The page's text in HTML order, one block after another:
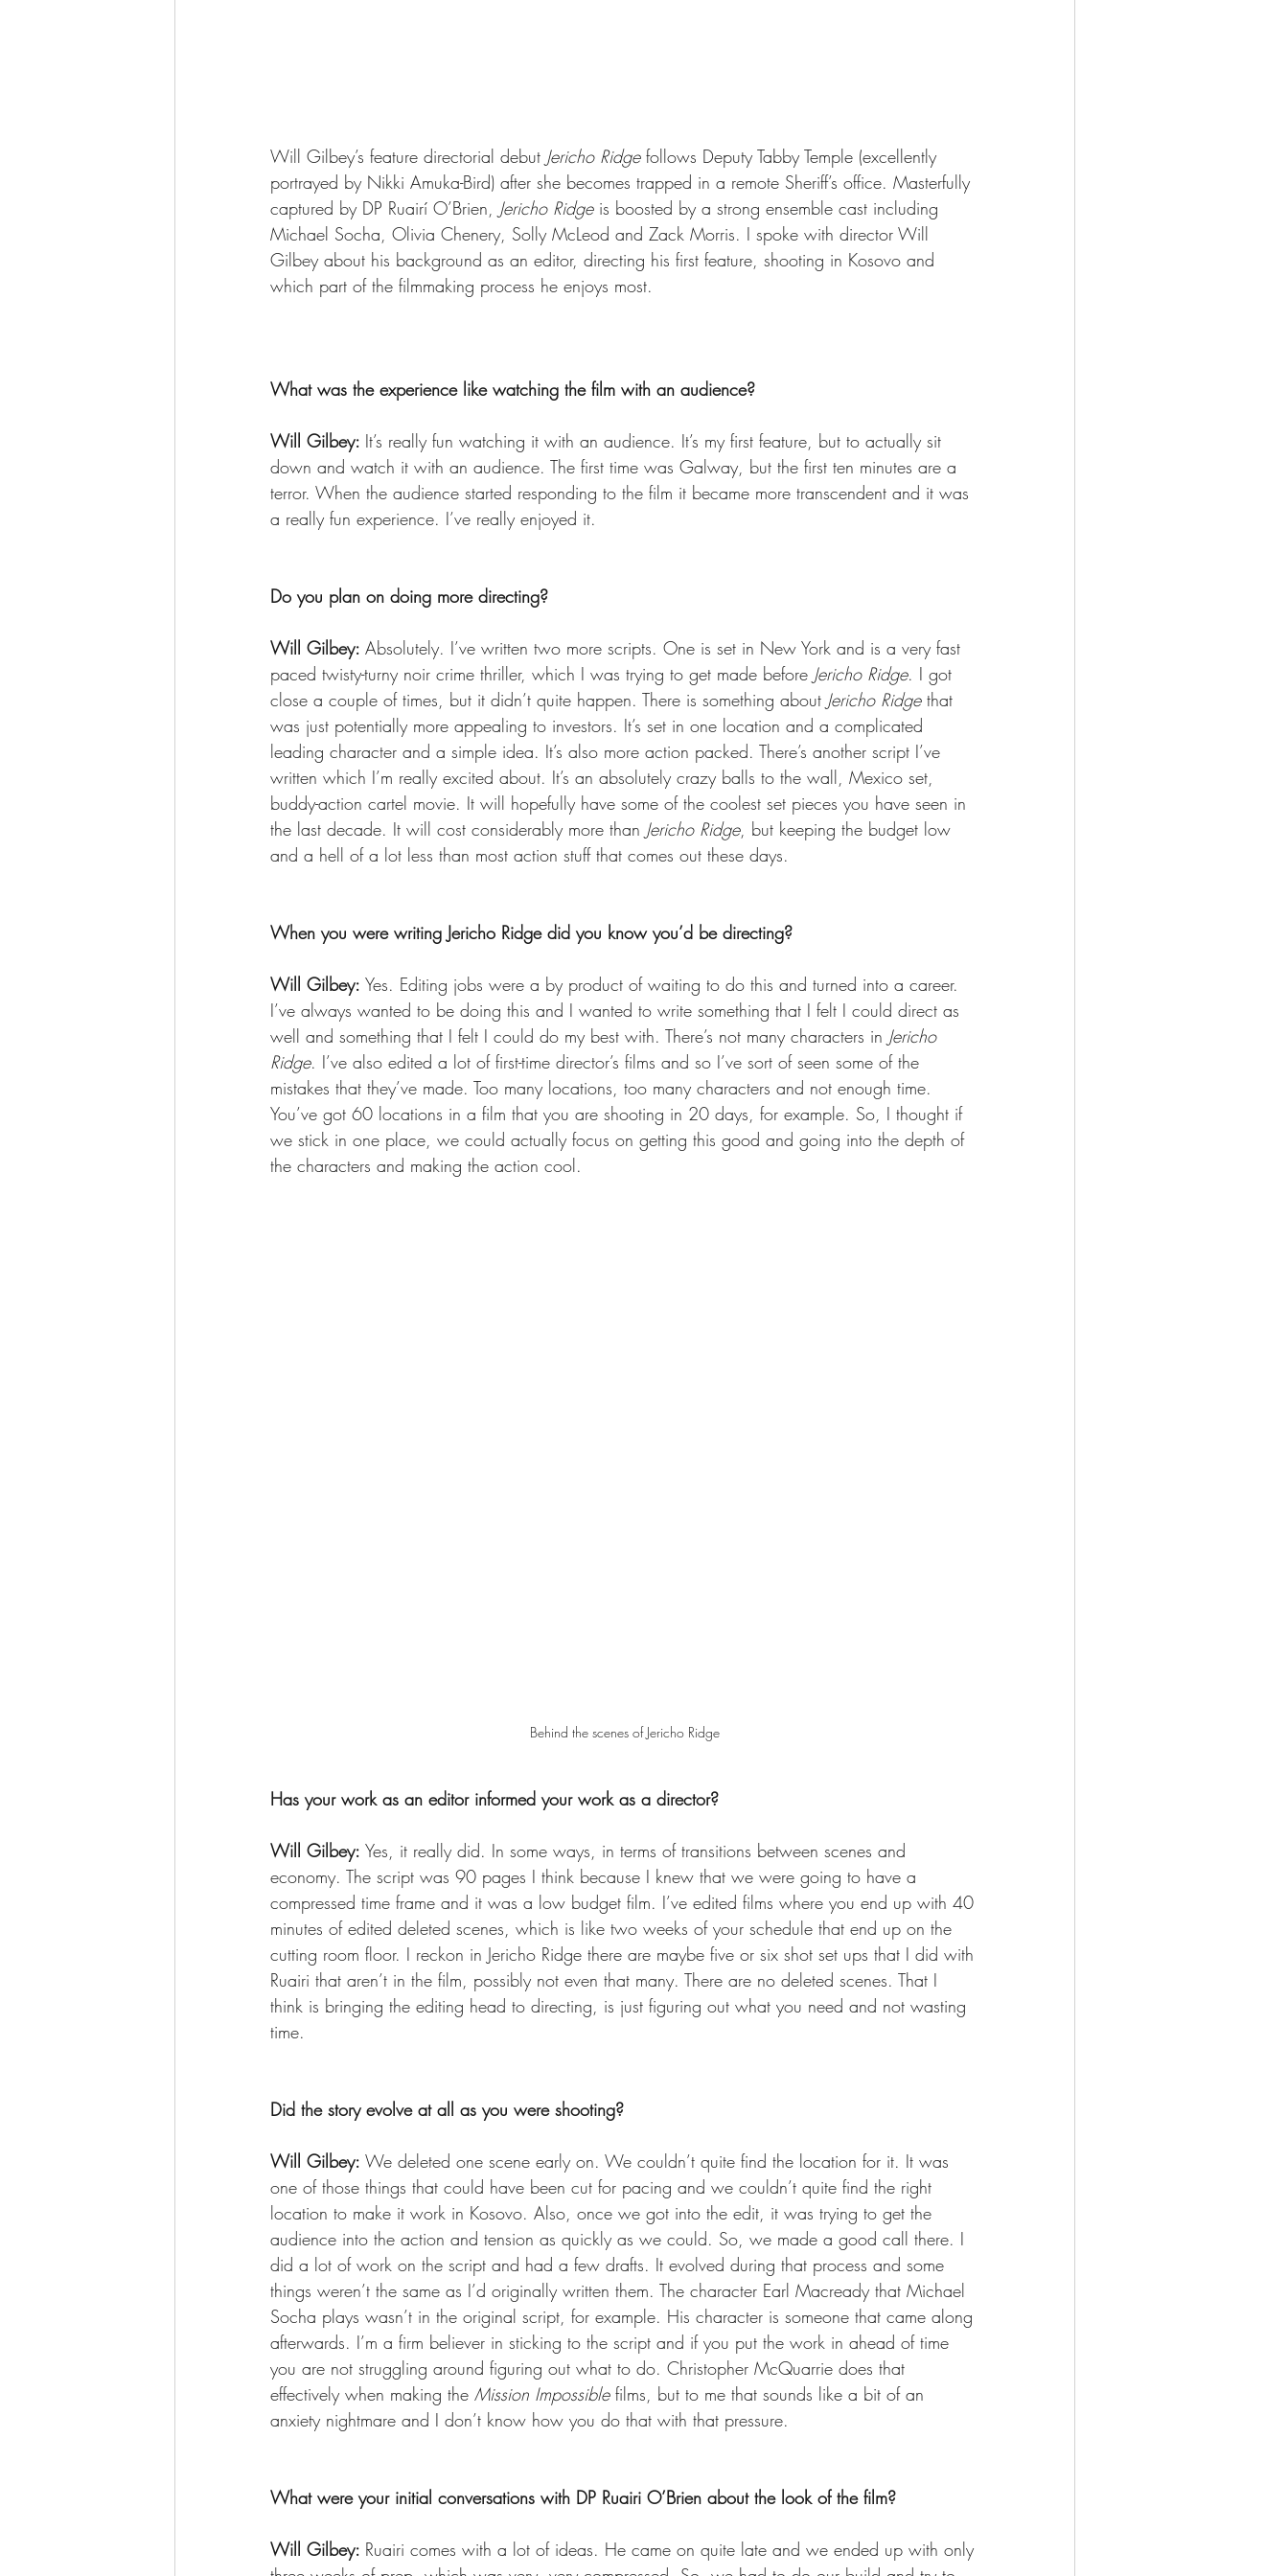
Will Gilbey’s feature directorial debut Jericho Ridge follows Deputy Tabby Temple (excellently
portrayed by Nikki Amuka-Bird) after she becomes trapped in a remote Sheriff’s office. Masterfully
captured by DP Ruairí O’Brien, Jericho Ridge is boosted by a strong ensemble cast including
Michael Socha, Olivia Chenery, Solly McLeod and Zack Morris. I spoke with director Will
Gilbey about his background as an editor, directing his first feature, shooting in Kosovo and
which part of the filmmaking process he enjoys most.
What was the experience like watching the film with an audience?
Will Gilbey: It’s really fun watching it with an audience. It’s my first feature, but to actually sit
down and watch it with an audience. The first time was Galway, but the first ten minutes are a
terror. When the audience started responding to the film it became more transcendent and it was
a really fun experience. I’ve really enjoyed it.
Do you plan on doing more directing?
Will Gilbey: Absolutely. I’ve written two more scripts. One is set in New York and is a very fast
paced twisty-turny noir crime thriller, which I was trying to get made before Jericho Ridge. I got
close a couple of times, but it didn’t quite happen. There is something about Jericho Ridge that
was just potentially more appealing to investors. It’s set in one location and a complicated
leading character and a simple idea. It’s also more action packed. There’s another script I’ve
written which I’m really excited about. It’s an absolutely crazy balls to the wall, Mexico set,
buddy-action cartel movie. It will hopefully have some of the coolest set pieces you have seen in
the last decade. It will cost considerably more than Jericho Ridge, but keeping the budget low
and a hell of a lot less than most action stuff that comes out these days.
When you were writing Jericho Ridge did you know you’d be directing?
Will Gilbey: Yes. Editing jobs were a by product of waiting to do this and turned into a career.
I’ve always wanted to be doing this and I wanted to write something that I felt I could direct as
well and something that I felt I could do my best with. There’s not many characters in Jericho
Ridge. I’ve also edited a lot of first-time director’s films and so I’ve sort of seen some of the
mistakes that they’ve made. Too many locations, too many characters and not enough time.
You’ve got 60 locations in a film that you are shooting in 20 days, for example. So, I thought if
we stick in one place, we could actually focus on getting this good and going into the depth of
the characters and making the action cool.
Behind the scenes of Jericho Ridge
Has your work as an editor informed your work as a director?
Will Gilbey: Yes, it really did. In some ways, in terms of transitions between scenes and
economy. The script was 90 pages I think because I knew that we were going to have a
compressed time frame and it was a low budget film. I’ve edited films where you end up with 40
minutes of edited deleted scenes, which is like two weeks of your schedule that end up on the
cutting room floor. I reckon in Jericho Ridge there are maybe five or six shot set ups that I did with
Ruairi that aren’t in the film, possibly not even that many. There are no deleted scenes. That I
think is bringing the editing head to directing, is just figuring out what you need and not wasting
time.
Did the story evolve at all as you were shooting?
Will Gilbey: We deleted one scene early on. We couldn’t quite find the location for it. It was
one of those things that could have been cut for pacing and we couldn’t quite find the right
location to make it work in Kosovo. Also, once we got into the edit, it was trying to get the
audience into the action and tension as quickly as we could. So, we made a good call there. I
did a lot of work on the script and had a few drafts. It evolved during that process and some
things weren’t the same as I’d originally written them. The character Earl Macready that Michael
Socha plays wasn’t in the original script, for example. His character is someone that came along
afterwards. I’m a firm believer in sticking to the script and if you put the work in ahead of time
you are not struggling around figuring out what to do. Christopher McQuarrie does that
effectively when making the Mission Impossible films, but to me that sounds like a bit of an
anxiety nightmare and I don’t know how you do that with that pressure.
What were your initial conversations with DP Ruairi O’Brien about the look of the film?
Will Gilbey: Ruairi comes with a lot of ideas. He came on quite late and we ended up with only